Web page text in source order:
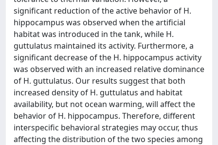
significant reduction of the active behavior of H.
hippocampus was observed when the artificial
habitat was introduced in the tank, while H.
guttulatus maintained its activity. Furthermore, a
significant decrease of the H. hippocampus activity
was observed with an increased relative dominance
of H. guttulatus. Our results suggest that both
increased density of H. guttulatus and habitat
availability, but not ocean warming, will affect the
behavior of H. hippocampus. Therefore, different
interspecific behavioral strategies may occur, thus
affecting the distribution of the two species among